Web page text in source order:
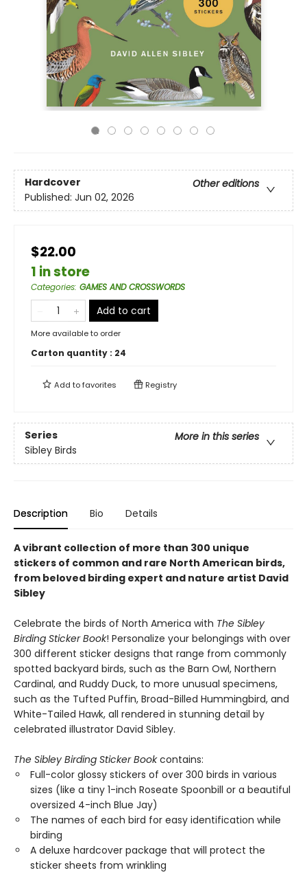
Hardcover
Other editions
Published: Jun 02, 2026
$22.00
1 in store
Categories: GAMES AND CROSSWORDS
Add to cart
More available to order
Carton quantity : 24
Add tofavorites Registry
Series
More in this series
Sibley Birds
Description Bio Details
A vibrant collection of more than 300 unique
stickers of common and rare North American birds,
from beloved birding expert and nature artist David
Sibley
Celebrate the birds of North America with The Sibley
Birding Sticker Book! Personalize your belongings with over
300 different sticker designs that range from commonly
spotted backyard birds, such as the Barn Owl, Northern
Cardinal, and Ruddy Duck, to more unusual specimens,
such as the Tufted Puffin, Broad-Billed Hummingbird, and
White-Tailed Hawk, all rendered in stunning detail by
celebrated illustrator David Sibley.
The Sibley Birding Sticker Bookcontains:
Full-color glossy stickers of over 300 birds in various
sizes (like a tiny 1-inch Roseate Spoonbill or a beautiful
oversized 4-inch Blue Jay)
The names of each bird for easy identification while
birding
A deluxe hardcover package that will protect the
sticker sheets from wrinkling